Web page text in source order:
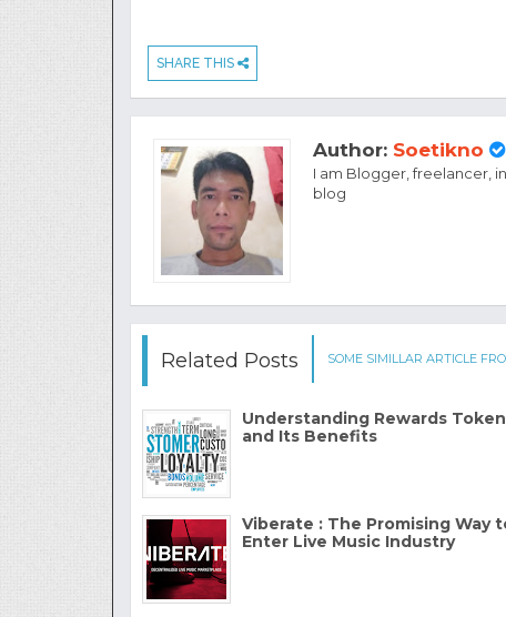
SHARE THIS
Author: Soetikno
I am Blogger, freelancer,
blog
Related Posts SOME SIMILLAR ARTICLE
Understanding Rewards Token
and Its Benefits
Viberate : The Promising Way
Enter Live Music Industry